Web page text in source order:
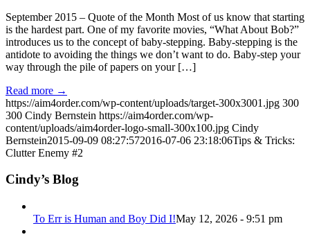
September 2015 – Quote of the Month Most of us know that starting
is the hardest part. One of my favorite movies, “What About Bob?”
introduces us to the concept of baby-stepping. Baby-stepping is the
antidote to avoiding the things we don’t want to do. Baby-step your
way through the pile of papers on your […]
Read more →
https://aim4order.com/wp-content/uploads/target-300x3001.jpg 300
300 Cindy Bernstein https://aim4order.com/wp-
content/uploads/aim4order-logo-small-300x100.jpg Cindy
Bernstein2015-09-09 08:27:572016-07-06 23:18:06Tips & Tricks:
Clutter Enemy #2
Cindy’s Blog
To Err is Human and Boy Did I!May 12, 2026 - 9:51 pm